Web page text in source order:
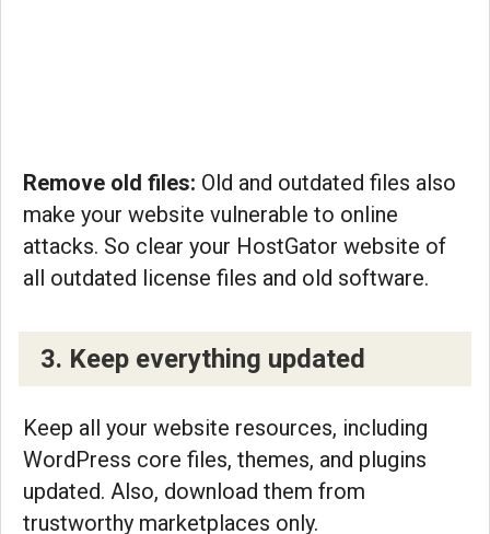
Remove old files: Old and outdated files also
make your website vulnerable to online
attacks. So clear your HostGator website of
all outdated license files and old software.
3. Keep everything updated
Keep all your website resources, including
WordPress core files, themes, and plugins
updated. Also, download them from
trustworthy marketplaces only.